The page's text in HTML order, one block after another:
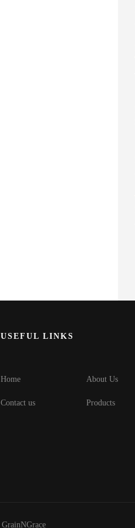
USEFUL LINKS
Home About Us
Contact us Products
GrainNGrace